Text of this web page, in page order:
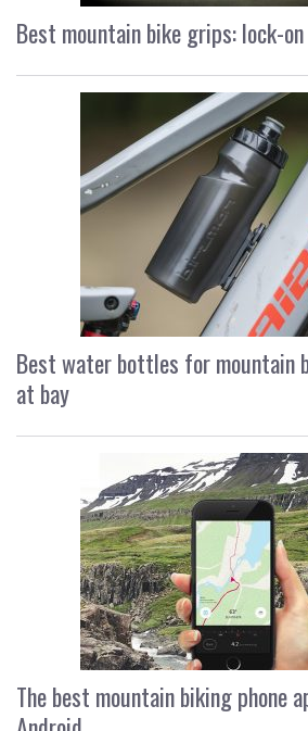
Best mountain bike grips: lock-
Best water bottles for mountain
at bay
The best mountain biking phone